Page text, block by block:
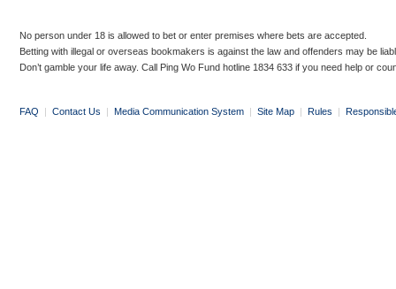
No person under 18 is allowed to bet or enter premises where bets are accepted.
Betting with illegal or overseas bookmakers is against the law and offenders may be
Don’t gamble your life away. Call Ping Wo Fund hotline 1834 633 if you need help or
FAQ | Contact Us | Media Communication System | Site Map | Rules |